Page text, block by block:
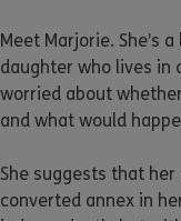
Meet Marjorie. She’s
daughter who lives
worried about
and what would
She suggests that
converted annex in